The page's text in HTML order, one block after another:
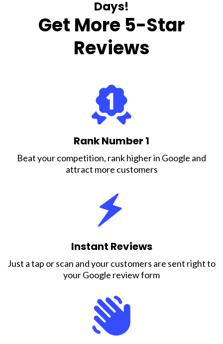
Days!
Get More 5-Star
Reviews
Rank Number 1
Beat your competition, rank higher in Google and
attract more customers
Instant Reviews
Just a tap or scan and your customers are sent right to
your Google review form